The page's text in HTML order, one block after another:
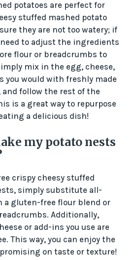
potatoes are perfect for
stuffed mashed potato
they are not too watery; if
need to adjust the ingredients
flour or breadcrumbs to
mix in the egg, cheese,
you would with freshly made
and follow the rest of the
is a great way to repurpose
a delicious dish!
my potato nests
crispy cheesy stuffed
simply substitute all-
a gluten-free flour blend or
Additionally,
or add-ins you use are
This way, you can enjoy the
on taste or texture!